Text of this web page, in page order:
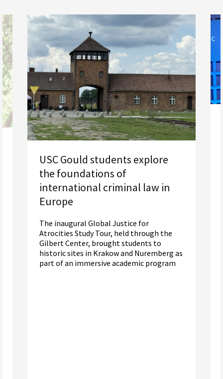
USC Gould students explore
the foundations of
international criminal law in
Europe
The inaugural Global Justice for
Atrocities Study Tour, held through the
Gilbert Center, brought students to
historic sites in Krakow and Nuremberg as
part of an immersive academic program